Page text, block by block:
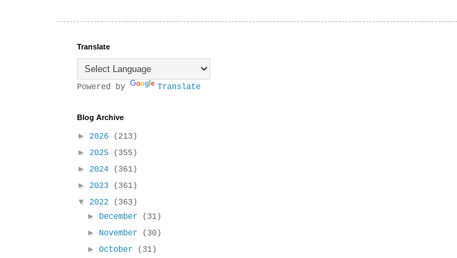
Translate
Powered by Translate
Blog Archive
► 2026
(213)
► 2025
(355)
► 2024
(361)
► 2023
(361)
▼ 2022
(363)
► December
(31)
► November
(30)
►October
(31)